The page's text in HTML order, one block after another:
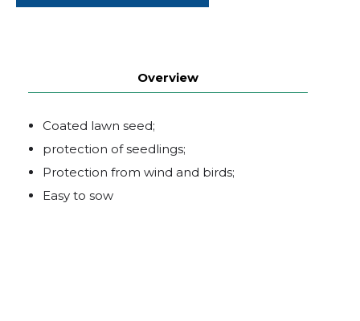
Overview
Coated lawn seed;
protection of seedlings;
Protection from wind and birds;
Easy to sow